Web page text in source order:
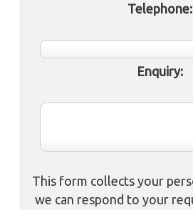
Telephone:
Enquiry:
This form collects your
we can respond to your